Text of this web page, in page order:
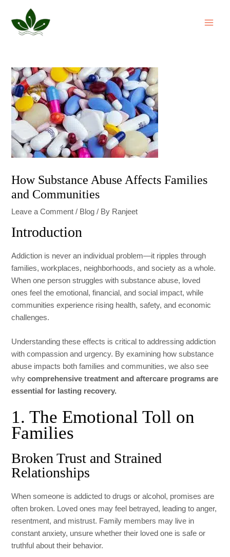
content
How Substance Abuse Affects Families
and Communities
Leave a Comment / Blog / By Ranjeet
Introduction
Addiction is never an individual problem—it ripples through
families, workplaces, neighborhoods, and society as a whole.
When one person struggles with substance abuse, loved
ones feel the emotional, financial, and social impact, while
communities experience rising health, safety, and economic
challenges.
Understanding these effects is critical to addressing addiction
with compassion and urgency. By examining how substance
abuse impacts both families and communities, we also see
whycomprehensive treatment and aftercare programs are
essential for lasting recovery.
1. The Emotional Toll on
Families
Broken Trust and Strained
Relationships
When someone is addicted to drugs or alcohol, promises are
often broken. Loved ones may feel betrayed, leading to anger,
resentment, and mistrust. Family members may live in
constant anxiety, unsure whether their loved one is safe or
truthful about their behavior.
navigation